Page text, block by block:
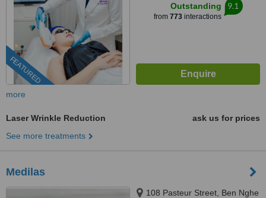
FEATURED
Outstanding
from 773interactions
9.1
more
Laser Wrinkle Reduction
ask us for prices
See more treatments
Medilas
108 Pasteur Street, Ben Nghe